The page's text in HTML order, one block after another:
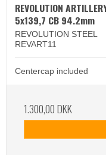
REVOLUTION
5x139,7 CB 94.2mm
REVOLUTION STEEL
REVART11
Centercap included
1.300,00 DKK